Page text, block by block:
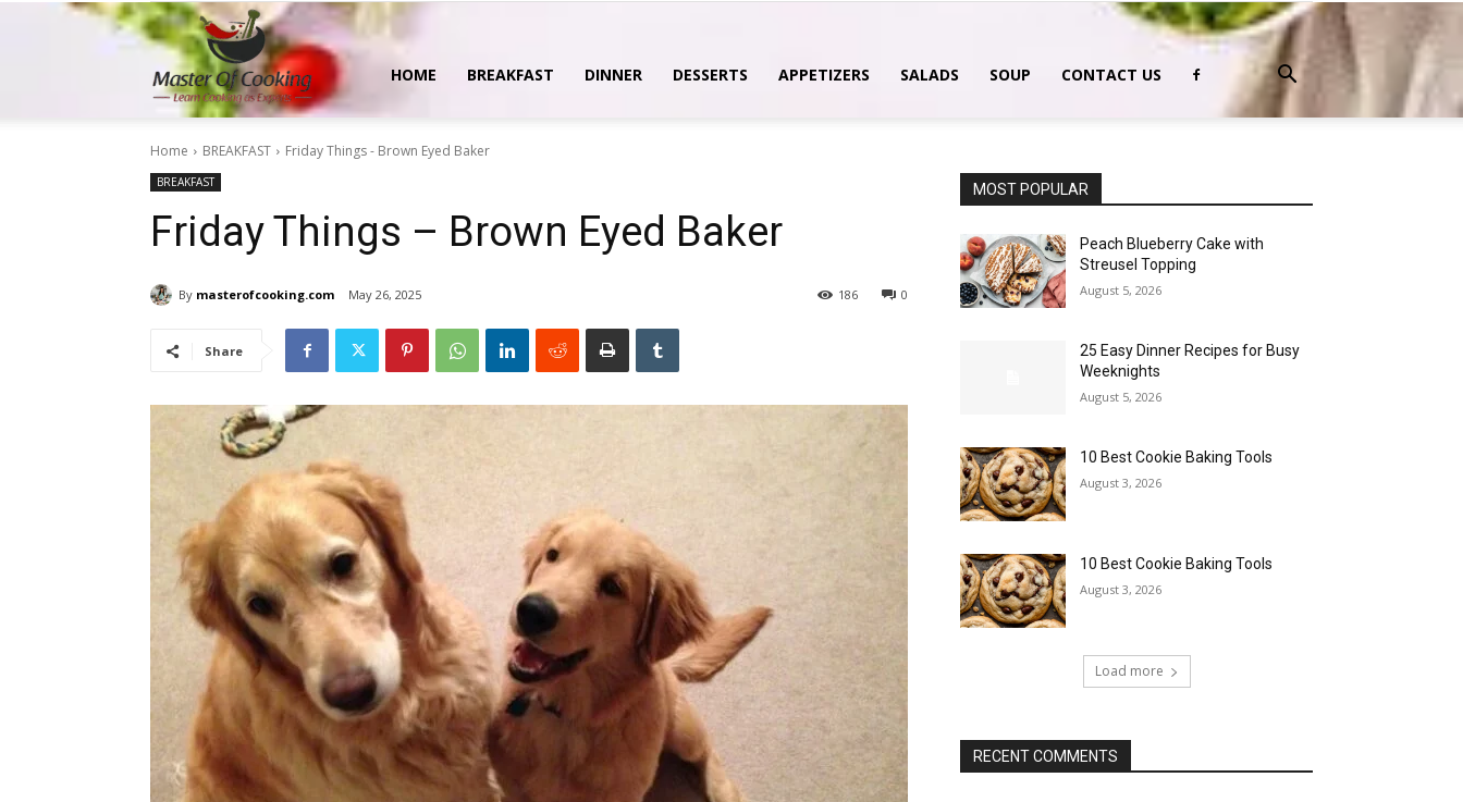
MasterOfCooking
HOME BREAKFAST DINNER DESSERTS APPETIZERS SALADS SOUP CONTACT US
Home BREAKFAST Friday Things - Brown Eyed Baker
BREAKFAST
Friday Things – Brown Eyed Baker
By masterofcooking.com May 26, 2025 0
186
Share
MOST POPULAR
Peach Blueberry Cake with
Streusel Topping
August 5, 2026
25 Easy Dinner Recipes for Busy
Weeknights
August 5, 2026
10 Best Cookie Baking Tools
August 3, 2026
10 Best Cookie Baking Tools
August 3, 2026
Load more
RECENT COMMENTS